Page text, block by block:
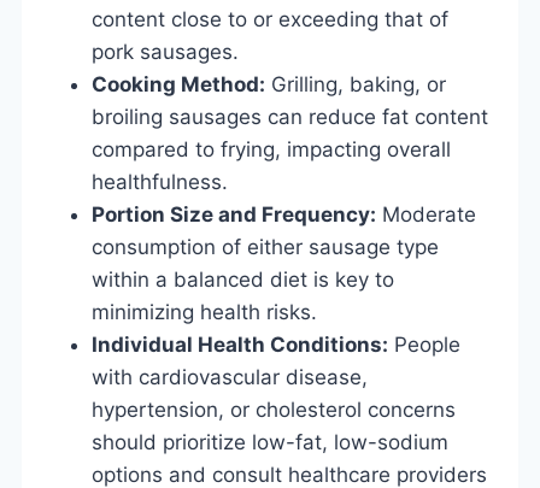
content close to or exceeding that of
pork sausages.
Cooking Method: Grilling, baking, or
broiling sausages can reduce fat content
compared to frying, impacting overall
healthfulness.
Portion Size and Frequency: Moderate
consumption of either sausage type
within a balanced diet is key to
minimizing health risks.
Individual Health Conditions: People
with cardiovascular disease,
hypertension, or cholesterol concerns
should prioritize low-fat, low-sodium
options and consult healthcare providers